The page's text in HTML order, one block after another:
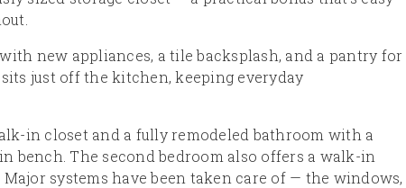
new appliances, a tile backsplash, and a pantry for
just off the kitchen, keeping everyday
in closet and a fully remodeled bathroom with a
bench. The second bedroom also offers a walk-in
systems have been taken care of — the windows,